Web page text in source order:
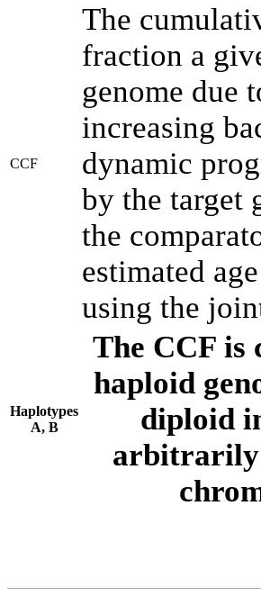
CCF
The
fraction a
genome due
increasing
dynamic
by the target
the
estimated
using the
Haplotypes
A, B
The CCF is
haploid
diploid
arbitrarily